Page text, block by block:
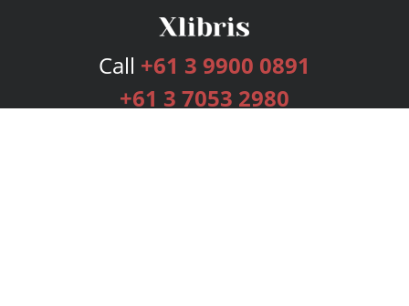
Call +61 3 9900 0891
+61 3 7053 2980